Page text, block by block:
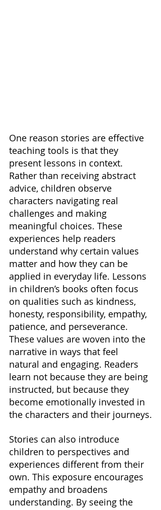
One reason stories are effective
teaching tools is that they
present lessons in context.
Rather than receiving abstract
advice, children observe
characters navigating real
challenges and making
meaningful choices. These
experiences help readers
understand why certain values
matter and how they can be
applied in everyday life. Lessons
in children’s books often focus
on qualities such as kindness,
honesty, responsibility, empathy,
patience, and perseverance.
These values are woven into the
narrative in ways that feel
natural and engaging. Readers
learn not because they are being
instructed, but because they
become emotionally invested in
the characters and their journeys.
Stories can also introduce
children to perspectives and
experiences different from their
own. This exposure encourages
empathy and broadens
understanding. By seeing the